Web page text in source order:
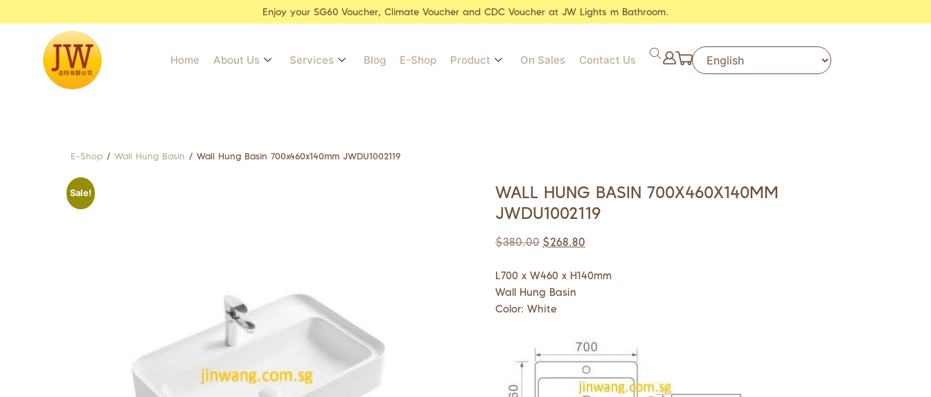
Enjoy your SG60 Voucher, Climate Voucher and CDC Voucher at JW Lights m Bathroom.
Home About Us Services Blog E-Shop Product On Sales Contact Us
E-Shop / Wall Hung Basin / Wall Hung Basin 700x460x140mm JWDU1002119
Sale!
WALL HUNG BASIN 700X460X140MM
JWDU1002119
$380.00 $268.80
L700 x W460 x H140mm
Wall Hung Basin
Color: White